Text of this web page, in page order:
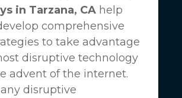
in Tarzana, CA help
comprehensive
to take advantage
disruptive technology
advent of the internet.
disruptive